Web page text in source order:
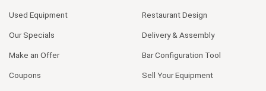
Used Equipment
Our Specials
Make an Offer
Coupons
Restaurant Design
Delivery & Assembly
Bar Configuration Tool
Sell Your Equipment